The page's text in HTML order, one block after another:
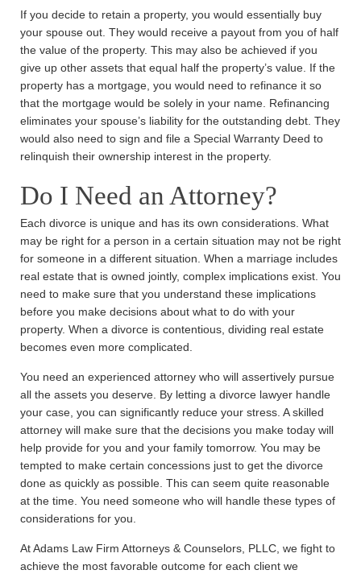
If you decide to retain a property, you would essentially buy
your spouse out. They would receive a payout from you of half
the value of the property. This may also be achieved if you
give up other assets that equal half the property’s value. If the
property has a mortgage, you would need to refinance it so
that the mortgage would be solely in your name. Refinancing
eliminates your spouse’s liability for the outstanding debt. They
would also need to sign and file a Special Warranty Deed to
relinquish their ownership interest in the property.
Do I Need an Attorney?
Each divorce is unique and has its own considerations. What
may be right for a person in a certain situation may not be right
for someone in a different situation. When a marriage includes
real estate that is owned jointly, complex implications exist. You
need to make sure that you understand these implications
before you make decisions about what to do with your
property. When a divorce is contentious, dividing real estate
becomes even more complicated.
You need an experienced attorney who will assertively pursue
all the assets you deserve. By letting a divorce lawyer handle
your case, you can significantly reduce your stress. A skilled
attorney will make sure that the decisions you make today will
help provide for you and your family tomorrow. You may be
tempted to make certain concessions just to get the divorce
done as quickly as possible. This can seem quite reasonable
at the time. You need someone who will handle these types of
considerations for you.
At Adams Law Firm Attorneys & Counselors, PLLC, we fight to
achieve the most favorable outcome for each client we